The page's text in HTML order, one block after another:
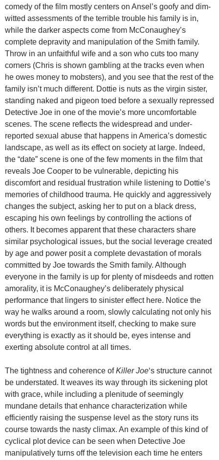
comedy of the film mostly centers on Ansel’s goofy and dim-
witted assessments of the terrible trouble his family is in,
while the darker aspects come from McConaughey’s
complete depravity and manipulation of the Smith family.
Throw in an unfaithful wife and a son who cuts too many
corners (Chris is shown gambling at the tracks even when
he owes money to mobsters), and you see that the rest of the
family isn’t much different. Dottie is nuts as the virgin sister,
standing naked and pigeon toed before a sexually repressed
Detective Joe in one of the movie’s more uncomfortable
scenes. The scene reflects the widespread and under-
reported sexual abuse that happens in America’s domestic
landscape, as well as its effect on society at large. Indeed,
the “date” scene is one of the few moments in the film that
reveals Joe Cooper to be vulnerable, depicting his
discomfort and residual frustration while listening to Dottie’s
memories of childhood trauma. He quickly and aggressively
changes the subject, asking her to put on a black dress,
escaping his own feelings by controlling the actions of
others. It becomes apparent that these characters share
similar psychological issues, but the social leverage created
by age and power posit a complete devastation of morals
committed by Joe towards the Smith family. Although
everyone in the family is up for plenty of misdeeds and rotten
amorality, it is McConaughey’s deliberately physical
performance that lingers to sinister effect here. Notice the
way he walks around a room, slowly calculating not only his
words but the environment itself, checking to make sure
everything is exactly as it should be, eyes intense and
exerting absolute control at all times.
The tightness and coherence ofKiller Joe‘s structure cannot
be understated. It weaves its way through its sickening plot
with grace, while including a plenitude of seemingly
mundane details that enhance characterization while
efficiently raising the suspense level as the story runs its
course towards the nasty climax. An example of this kind of
cyclical plot device can be seen when Detective Joe
manipulatively turns off the television each time he enters